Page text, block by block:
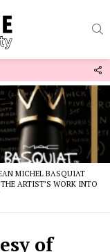
MICHEL BASQUIAT
ARTIST’S WORK INTO
of